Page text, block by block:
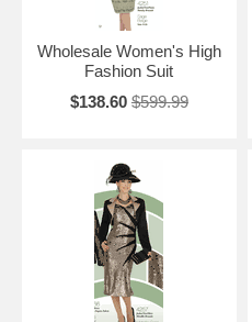
Wholesale Women's High
Fashion Suit
$138.60 $599.99